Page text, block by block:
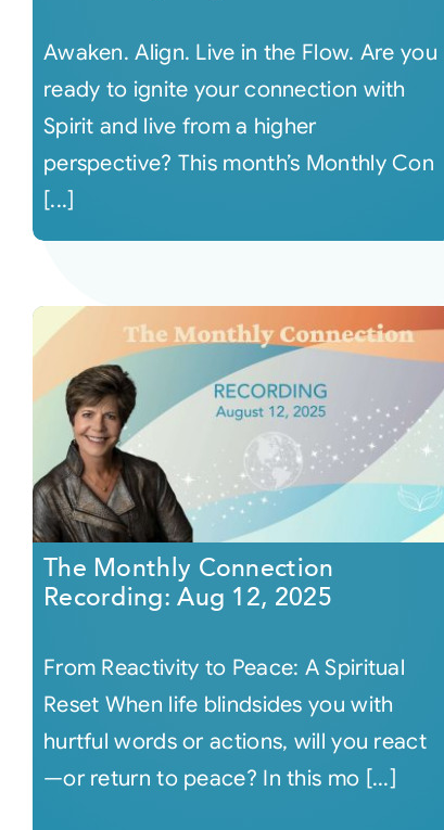
Awaken. Align. Live in the Flow. Are you
ready to ignite your connection with
Spirit and live from a higher
perspective? This month’s Monthly Con
[...]
The Monthly Connection
Recording: Aug 12, 2025
From Reactivity to Peace: A Spiritual
Reset When life blindsides you with
hurtful words or actions, will you react
—or return to peace? In this mo [...]